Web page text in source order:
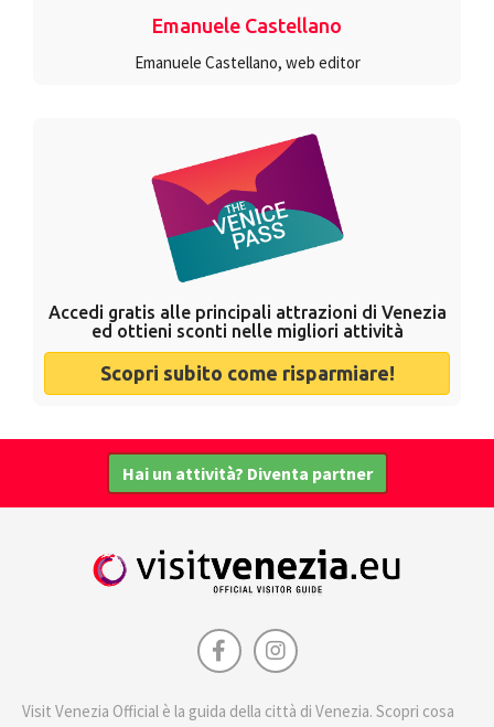
Emanuele Castellano
Emanuele Castellano, web editor
Accedi gratis alle principali attrazioni di Venezia
ed ottieni sconti nelle migliori attività
Scopri subito come risparmiare!
Hai un attività? Diventa partner
Visit Venezia Official è la guida della città di Venezia. Scopri cosa